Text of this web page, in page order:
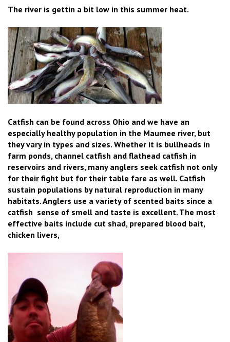
The river is gettin a bit low in this summer heat.
Catfish can be found across Ohio and we have an
especially healthy population in the Maumee river, but
they vary in types and sizes. Whether it is bullheads in
farm ponds, channel catfish and flathead catfish in
reservoirs and rivers, many anglers seek catfish not only
for their fight but for their table fare as well. Catfish
sustain populations by natural reproduction in many
habitats. Anglers use a variety of scented baits since a
catfish sense of smell and taste is excellent. The most
effective baits include cut shad, prepared blood bait,
chicken livers,